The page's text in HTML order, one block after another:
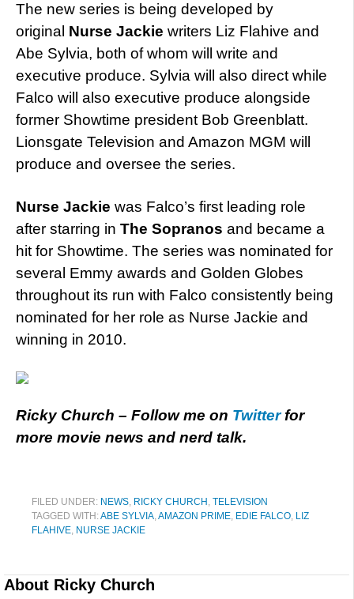
The new series is being developed by
original Nurse Jackie writers Liz Flahive and
Abe Sylvia, both of whom will write and
executive produce. Sylvia will also direct while
Falco will also executive produce alongside
former Showtime president Bob Greenblatt.
Lionsgate Television and Amazon MGM will
produce and oversee the series.
Nurse Jackie was Falco’s first leading role
after starring in The Sopranos and became a
hit for Showtime. The series was nominated for
several Emmy awards and Golden Globes
throughout its run with Falco consistently being
nominated for her role as Nurse Jackie and
winning in 2010.
Ricky Church – Follow me on Twitterfor
more movie news and nerd talk.
FILED UNDER: NEWS, RICKY CHURCH , TELEVISION
TAGGED WITH:ABE SYLVIA,AMAZON PRIME, EDIE FALCO, LIZ
FLAHIVE, NURSE JACKIE
About Ricky Church